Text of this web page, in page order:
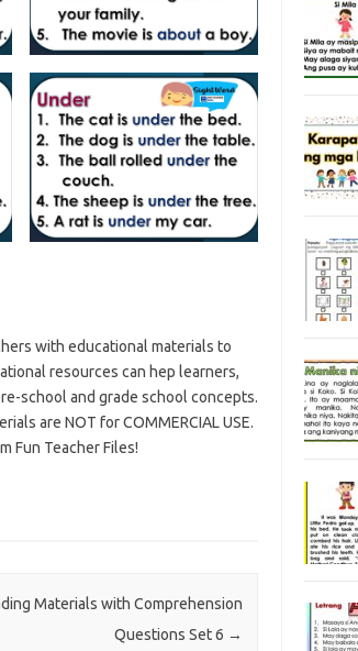
with educational materials to
resources can hep learners,
school and grade school concepts.
are NOT for COMMERCIAL USE.
Fun Teacher Files!
Materials with Comprehension
Questions Set 6 →